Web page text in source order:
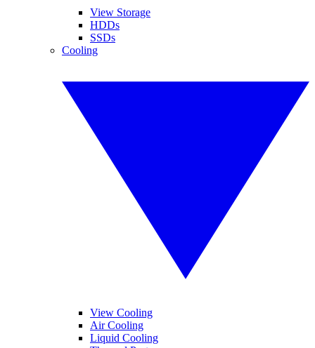
View Storage
HDDs
SSDs
Cooling
View Cooling
Air Cooling
Liquid Cooling